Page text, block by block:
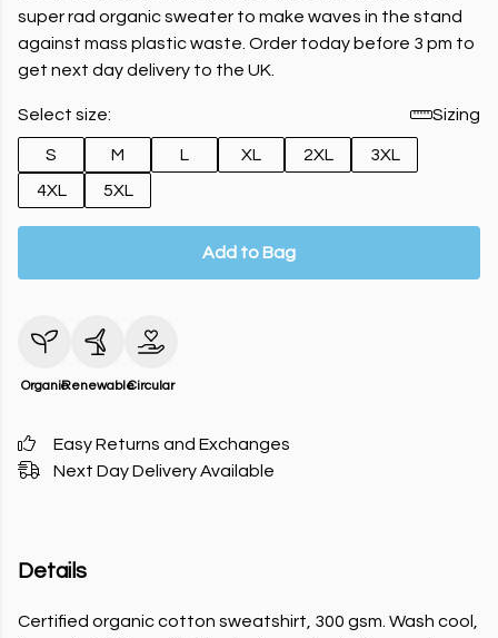
super rad organic sweater to make waves in the stand
against mass plastic waste. Order today before 3 pm to
get next day delivery to the UK.
Select size: Sizing
S M L XL 2XL
3XL
4XL
5XL
Add to Bag
OrganicRenewableCircular
Easy Returns and Exchanges
Next Day Delivery Available
Details
Certified organic cotton sweatshirt, 300 gsm. Wash cool,